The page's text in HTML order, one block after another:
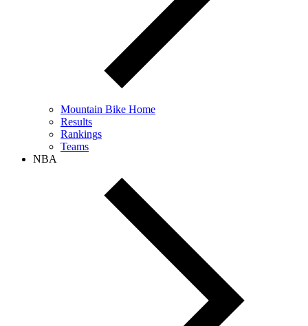
Mountain Bike Home
Results
Rankings
Teams
NBA